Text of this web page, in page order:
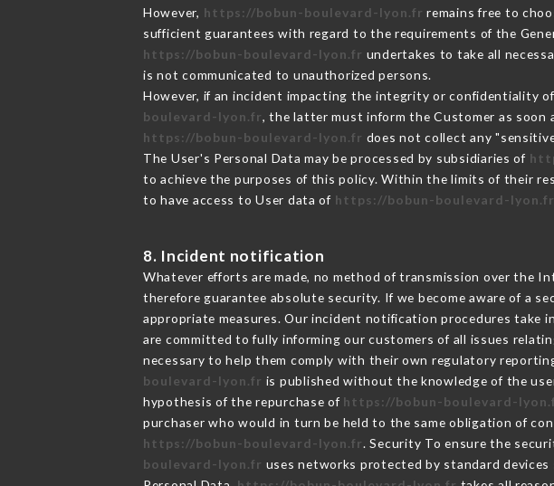
However, https://bobun-boulevard-lyon.fr remains free to
sufficient guarantees with regard to the requirements of the
https://bobun-boulevard-lyon.fr undertakes to take all
is not communicated to unauthorized persons.
However, if an incident impacting the integrity or confidentiality
boulevard-lyon.fr, the latter must inform the Customer as soon
https://bobun-boulevard-lyon.fr does not collect any
The User's Personal Data may be processed by subsidiaries of
to achieve the purposes of this policy. Within the limits of their
to have access to User data of https://bobun-boulevard-lyon.fr
8. Incident notification
Whatever efforts are made, no method of transmission over the
therefore guarantee absolute security. If we become aware of a
appropriate measures. Our incident notification procedures take
are committed to fully informing our customers of all issues
necessary to help them comply with their own regulatory
boulevard-lyon.fr is published without the knowledge of the
hypothesis of the repurchase of https://bobun-boulevard-
purchaser who would in turn be held to the same obligation of
https://bobun-boulevard-lyon.fr. Security To ensure the
boulevard-lyon.fr uses networks protected by standard